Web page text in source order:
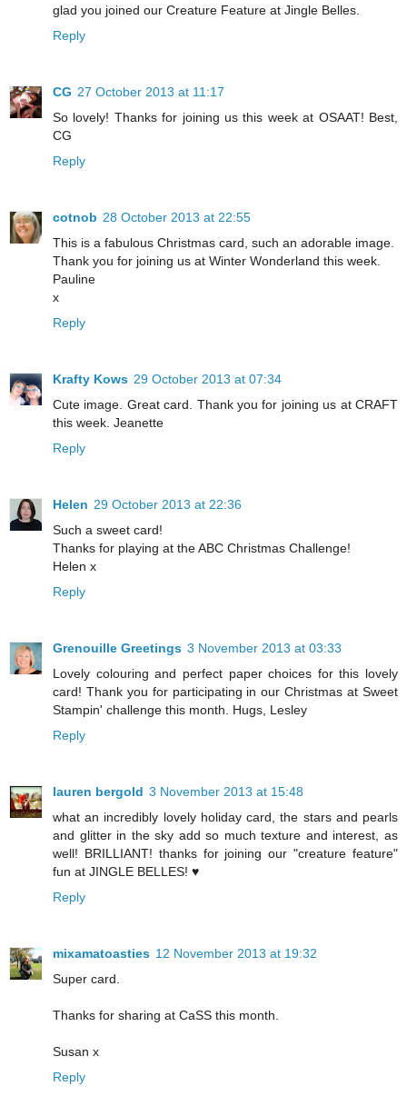
glad you joined our Creature Feature at Jingle Belles.
Reply
CG 27 October 2013 at 11:17
So lovely! Thanks for joining us this week at OSAAT! Best,
CG
Reply
cotnob 28 October 2013 at 22:55
This is a fabulous Christmas card, such an adorable image.
Thank you for joining us at Winter Wonderland this week.
Pauline
x
Reply
Krafty Kows 29 October 2013 at 07:34
Cute image. Great card. Thank you for joining us at CRAFT
this week. Jeanette
Reply
Helen 29 October 2013 at 22:36
Such a sweet card!
Thanks for playing at the ABC Christmas Challenge!
Helen x
Reply
Grenouille Greetings 3 November 2013 at 03:33
Lovely colouring and perfect paper choices for this lovely
card! Thank you for participating in our Christmas at Sweet
Stampin' challenge this month. Hugs, Lesley
Reply
lauren bergold 3 November 2013 at 15:48
what an incredibly lovely holiday card, the stars and pearls
and glitter in the sky add so much texture and interest, as
well! BRILLIANT! thanks for joining our "creature feature"
fun at JINGLE BELLES! ♥
Reply
mixamatoasties 12 November 2013 at 19:32
Super card.
Thanks for sharing at CaSS this month.
Susan x
Reply